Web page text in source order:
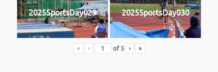
2025SportsDay029 2025SportsDay030
« ‹ of 5 › »